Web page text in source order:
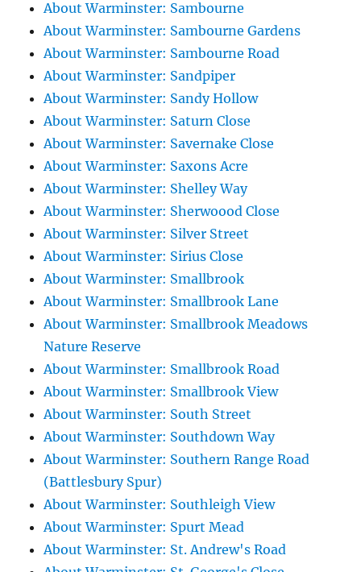
About Warminster: Sambourne
About Warminster: Sambourne Gardens
About Warminster: Sambourne Road
About Warminster: Sandpiper
About Warminster: Sandy Hollow
About Warminster: Saturn Close
About Warminster: Savernake Close
About Warminster: Saxons Acre
About Warminster: Shelley Way
About Warminster: Sherwoood Close
About Warminster: Silver Street
About Warminster: Sirius Close
About Warminster: Smallbrook
About Warminster: Smallbrook Lane
About Warminster: Smallbrook Meadows
Nature Reserve
About Warminster: Smallbrook Road
About Warminster: Smallbrook View
About Warminster: South Street
About Warminster: Southdown Way
About Warminster: Southern Range Road
(Battlesbury Spur)
About Warminster: Southleigh View
About Warminster: Spurt Mead
About Warminster: St. Andrew's Road